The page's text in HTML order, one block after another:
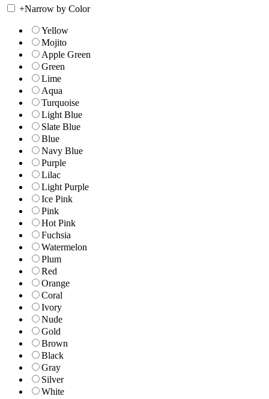
+Narrow by Color
Yellow
Mojito
Apple Green
Green
Lime
Aqua
Turquoise
Light Blue
Slate Blue
Blue
Navy Blue
Purple
Lilac
Light Purple
Ice Pink
Pink
Hot Pink
Fuchsia
Watermelon
Plum
Red
Orange
Coral
Ivory
Nude
Gold
Brown
Black
Gray
Silver
White